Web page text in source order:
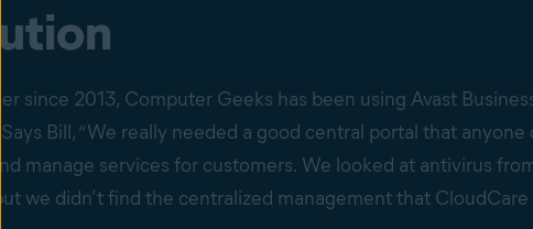
since 2013, Computer Geeks has been using Avast
Bill, “We really needed a good central portal that
manage services for customers. We looked at antivirus
we didn’t find the centralized management that CloudCare